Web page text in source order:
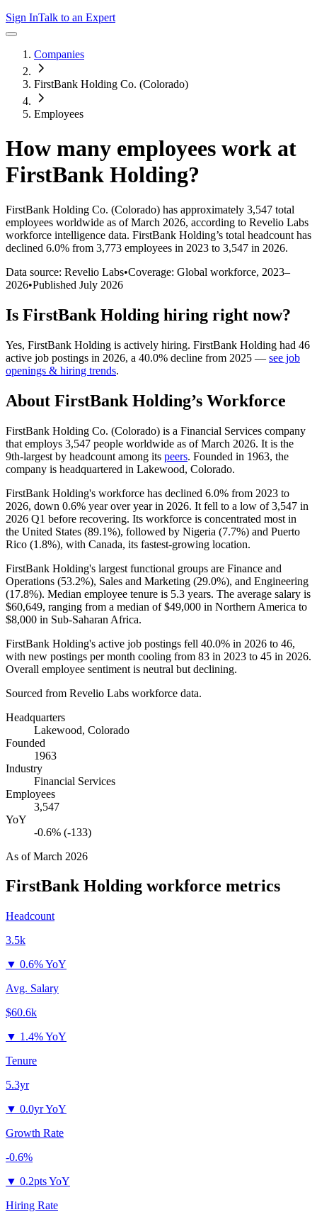
Sign InTalk to an Expert
Companies
FirstBank Holding Co. (Colorado)
Employees
How many employees work at
FirstBank Holding?
FirstBank Holding Co. (Colorado) has approximately 3,547 total
employees worldwide as of March 2026, according to Revelio Labs
workforce intelligence data. FirstBank Holding’s total headcount has
declined 6.0% from 3,773 employees in 2023 to 3,547 in 2026.
Data source: Revelio Labs•Coverage: Global workforce, 2023–
2026•Published July 2026
Is FirstBank Holding hiring right now?
Yes, FirstBank Holding is actively hiring. FirstBank Holding had 46
active job postings in 2026, a 40.0% decline from 2025 — see job
openings & hiring trends.
About FirstBank Holding’s Workforce
FirstBank Holding Co. (Colorado) is a Financial Services company
that employs 3,547 people worldwide as of March 2026. It is the
9th-largest by headcount among its peers. Founded in 1963, the
company is headquartered in Lakewood, Colorado.
FirstBank Holding's workforce has declined 6.0% from 2023 to
2026, down 0.6% year over year in 2026. It fell to a low of3,547 in
2026 Q1 before recovering. Its workforce is concentrated most in
the United States (89.1%), followed by Nigeria (7.7%) and Puerto
Rico (1.8%), with Canada, its fastest-growing location.
FirstBank Holding's largest functional groups are Finance and
Operations (53.2%), Sales and Marketing (29.0%), and Engineering
(17.8%). Median employee tenure is 5.3 years. The average salary is
$60,649, ranging from a median of$49,000 in Northern America to
$8,000 in Sub-Saharan Africa.
FirstBank Holding's active job postings fell 40.0% in 2026 to 46,
with new postings per month cooling from 83 in 2023 to 45 in 2026.
Overall employee sentiment is neutral but declining.
Sourced from Revelio Labs workforce data.
Headquarters
Lakewood, Colorado
Founded
1963
Industry
Financial Services
Employees
3,547
YoY
-0.6% (-133)
As ofMarch 2026
FirstBank Holding workforce metrics
Headcount
3.5k
▼ 0.6% YoY
Avg. Salary
$60.6k
▼ 1.4% YoY
Tenure
5.3yr
▼ 0.0yr YoY
Growth Rate
-0.6%
▼ 0.2pts YoY
Hiring Rate